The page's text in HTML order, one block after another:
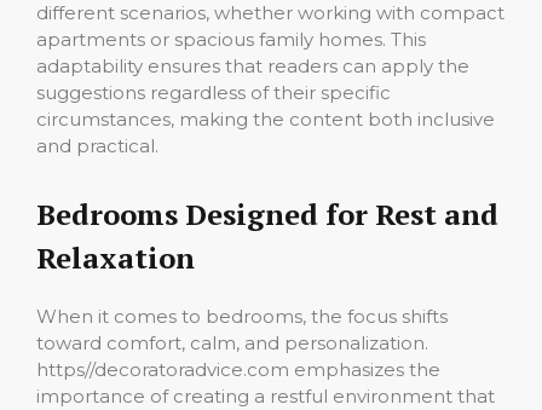
different scenarios, whether working with compact
apartments or spacious family homes. This
adaptability ensures that readers can apply the
suggestions regardless of their specific
circumstances, making the content both inclusive
and practical.
Bedrooms Designed for Rest and
Relaxation
When it comes to bedrooms, the focus shifts
toward comfort, calm, and personalization.
https//decoratoradvice.com emphasizes the
importance of creating a restful environment that